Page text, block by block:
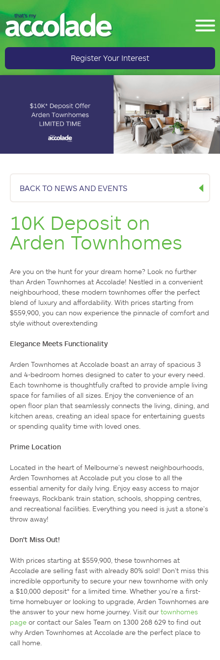
Register Your Interest
BACK TO NEWS AND EVENTS
10K Deposit on
Arden Townhomes
Are you on the hunt for your dream home? Look no further
than Arden Townhomes at Accolade! Nestled in a convenient
neighbourhood, these modern townhomes offer the perfect
blend of luxury and affordability. With prices starting from
$559,900, you can now experience the pinnacle of comfort and
style without overextending
Elegance Meets Functionality
Arden Townhomes at Accolade boast an array of spacious 3
and 4-bedroom homes designed to cater to your every need.
Each townhome is thoughtfully crafted to provide ample living
space for families of all sizes. Enjoy the convenience of an
open floor plan that seamlessly connects the living, dining, and
kitchen areas, creating an ideal space for entertaining guests
or spending quality time with loved ones.
Prime Location
Located in the heart of Melbourne's newest neighbourhoods,
Arden Townhomes at Accolade put you close to all the
essential amenity for daily lving. Enjoy easy access to major
freeways, Rockbank train station, schools, shopping centres,
and recreational facilities. Everything you need is just a stone's
throw away!
Don't Miss Out!
With prices starting at $559,900, these townhomes at
Accolade are selling fast with already 80% sold! Don't miss this
incredible opportunity to secure your new townhome with only
a $10,000 deposit* for a limited time. Whether you're a first-
time homebuyer or looking to upgrade, Arden Townhomes are
the answer to your new home journey. Visit our townhomes
page or contact our Sales Team on 1300 268 629 to find out
why Arden Townhomes at Accolade are the perfect place to
call home.